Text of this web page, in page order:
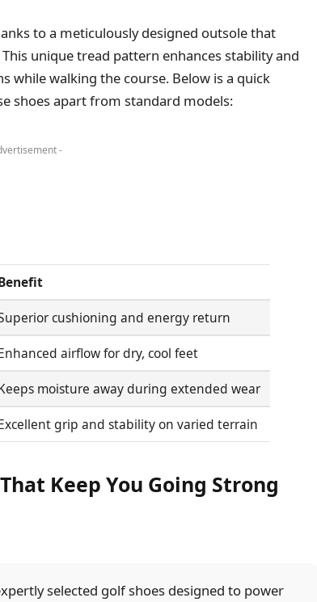
to a meticulously designed outsole that
unique tread pattern enhances stability and
while walking the course. Below is a quick
shoes apart from standard models:
-
cushioning and energy return
airflow for dry, cool feet
moisture away during extended wear
grip and stability on varied terrain
Keep You Going Strong
selected golf shoes designed to power